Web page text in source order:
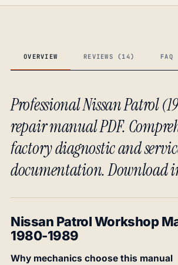
OVERVIEW REVIEWS (14) FAQ
Professional Nissan Patrol
repair manual PDF.
factory diagnostic and
documentation. Download
Nissan Patrol Workshop
1980-1989
Why mechanics choose this manual